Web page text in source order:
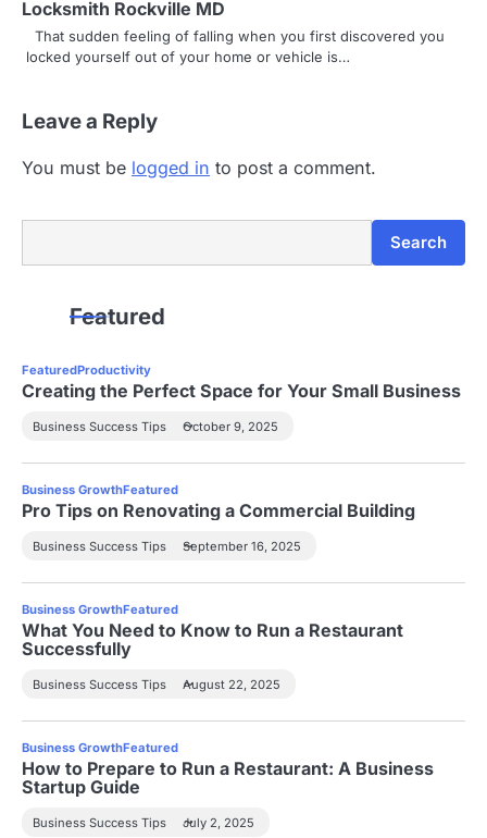
n
Locksmith Rockville MD
That sudden feeling of falling when you first discovered you
locked yourself out of your home or vehicle is…
Leave a Reply
You must be logged in to post a comment.
Search
Featured
FeaturedProductivity
Creating the Perfect Space for Your Small Business
Business Success Tips October 9, 2025
Business GrowthFeatured
Pro Tips on Renovating a Commercial Building
Business Success Tips September 16, 2025
Business GrowthFeatured
What You Need to Know to Run a Restaurant
Successfully
Business Success Tips August 22, 2025
Business GrowthFeatured
How to Prepare to Run a Restaurant: A Business
Startup Guide
Business Success Tips July 2, 2025